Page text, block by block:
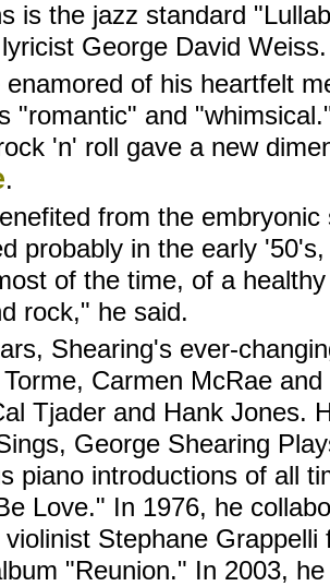
is the jazz standard
George David Weiss.
enamored of his heartfelt
"romantic" and
'n' roll gave a new
.
from the
probably in the early
of the time, of a
rock," he said.
Shearing's ever-
Carmen McRae
Tjader and Hank Jones.
George Shearing
piano introductions of all
Love." In 1976, he
Stephane Grappelli
"Reunion." In 2003,